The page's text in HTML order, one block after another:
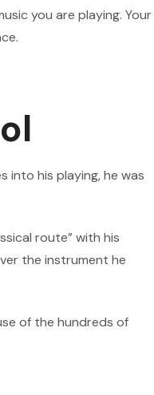
you are playing. Your
into his playing, he was
route” with his
the instrument he
of the hundreds of